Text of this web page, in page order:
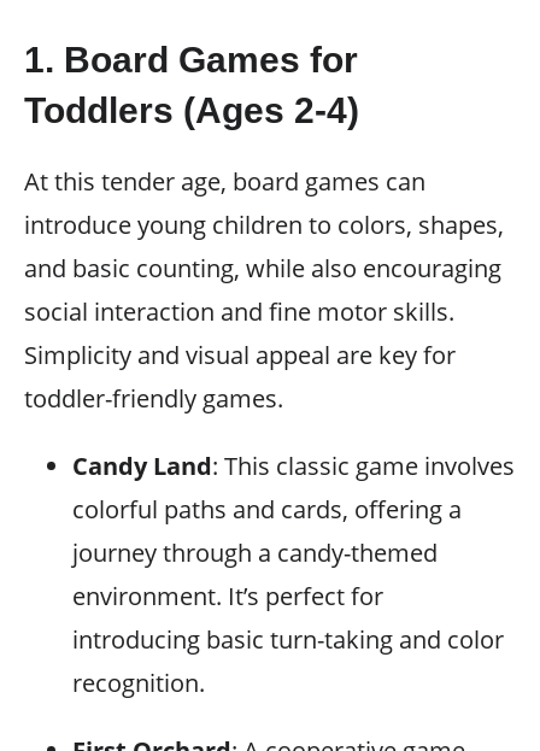
1. Board Games for
Toddlers (Ages 2-4)
At this tender age, board games can
introduce young children to colors, shapes,
and basic counting, while also encouraging
social interaction and fine motor skills.
Simplicity and visual appeal are key for
toddler-friendly games.
Candy Land: This classic game involves
colorful paths and cards, offering a
journey through a candy-themed
environment. It’s perfect for
introducing basic turn-taking and color
recognition.